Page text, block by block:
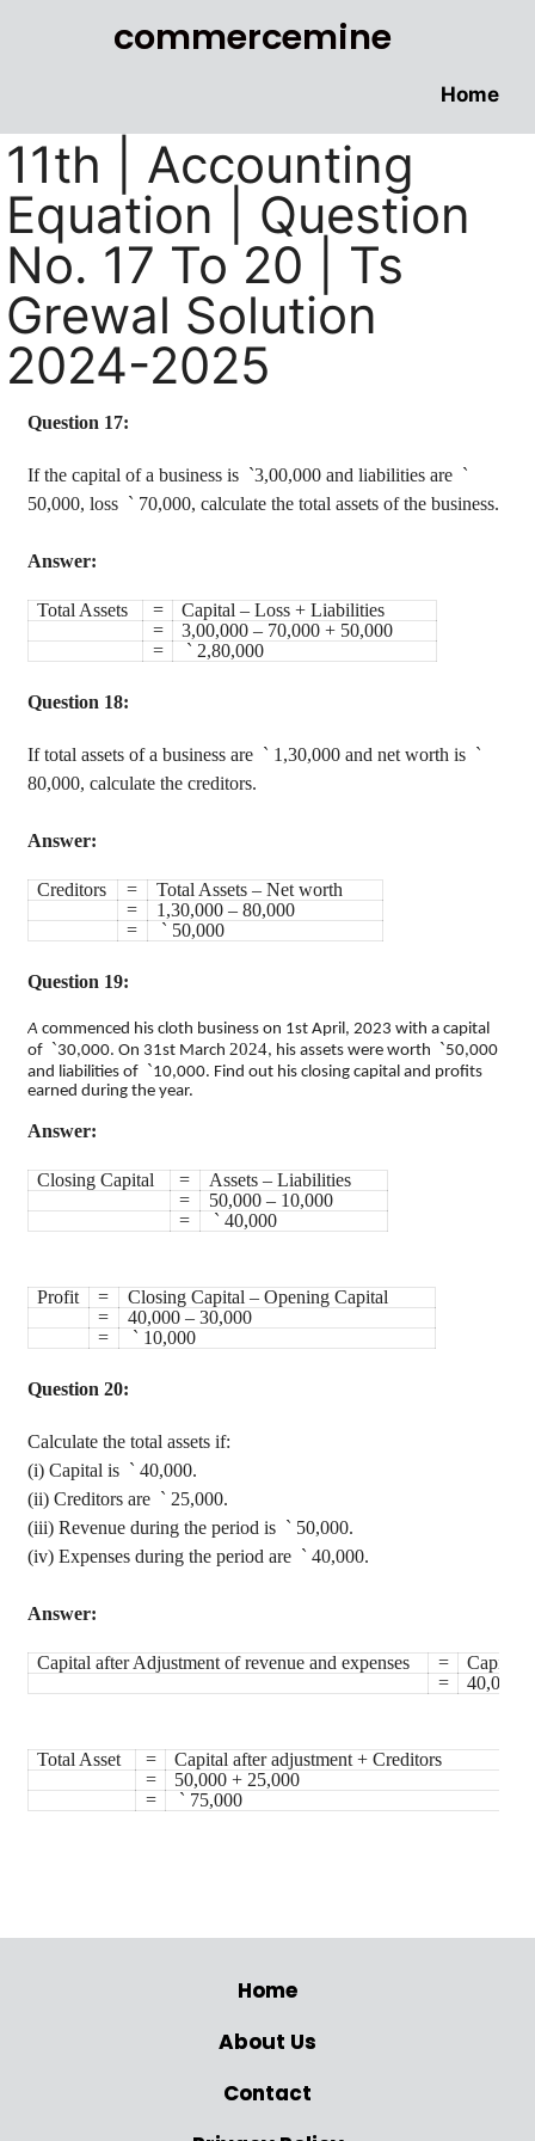
commercemine
Home
11th | Accounting
Equation | Question
No. 17 To 20 | Ts
Grewal Solution
2024-2025
Question 17:
If the capital of a business is `3,00,000 and liabilities are `
50,000, loss ` 70,000, calculate the total assets of the business.
Answer:
Total Assets =
Capital – Loss + Liabilities
=
3,00,000 – 70,000 + 50,000
=
` 2,80,000
Question 18:
If total assets of a business are ` 1,30,000 and net worth is `
80,000, calculate the creditors.
Answer:
Creditors =
Total Assets – Net worth
=
1,30,000 – 80,000
=
` 50,000
Question 19:
A commenced his cloth business on 1st April, 2023 with a capital
of `30,000. On 31st March 2024, his assets were worth `50,000
and liabilities of `10,000. Find out his closing capital and profits
earned during the year.
Answer:
Closing Capital =
Assets – Liabilities
=
50,000 – 10,000
=
` 40,000
Profit =
Closing Capital – Opening Capital
=
40,000 – 30,000
=
` 10,000
Question 20:
Calculate the total assets if:
(i) Capital is ` 40,000.
(ii) Creditors are ` 25,000.
(iii) Revenue during the period is ` 50,000.
(iv) Expenses during the period are ` 40,000.
Answer:
Capital after Adjustment of revenue and expenses =
Capital
=
40,000
Total Asset =
Capital after adjustment + Creditors
=
50,000 + 25,000
=
` 75,000
Home
About Us
Contact